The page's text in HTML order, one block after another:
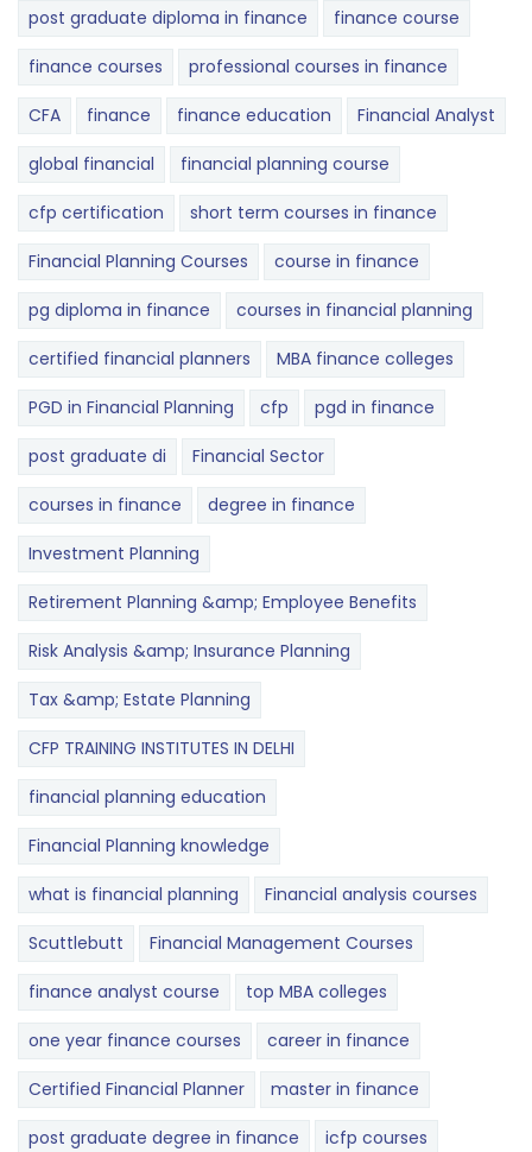
post graduate diploma in finance finance course
finance courses professional courses in finance
CFA finance finance education Financial Analyst
global financial financial planning course
cfp certification short term courses in finance
Financial Planning Courses course in finance
pg diploma in finance courses in financial planning
certified financial planners MBA finance colleges
PGD in Financial Planning cfp pgd in finance
post graduate di Financial Sector
courses in finance degree in finance
Investment Planning
Retirement Planning &amp; Employee Benefits
Risk Analysis &amp; Insurance Planning
Tax &amp; Estate Planning
CFP TRAINING INSTITUTES IN DELHI
financial planning education
Financial Planning knowledge
what is financial planning Financial analysis courses
Scuttlebutt Financial Management Courses
finance analyst course top MBA colleges
one year finance courses career in finance
Certified Financial Planner master in finance
post graduate degree in finance icfp courses